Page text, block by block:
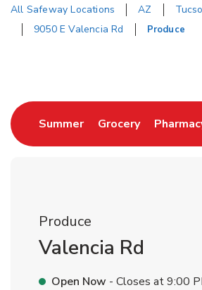
All Safeway Locations AZ
9050 E Valencia Rd
Produce
SummerLink Opens in New
GroceryLink
Produce
Valencia Rd
Open Now - Closes at9:00